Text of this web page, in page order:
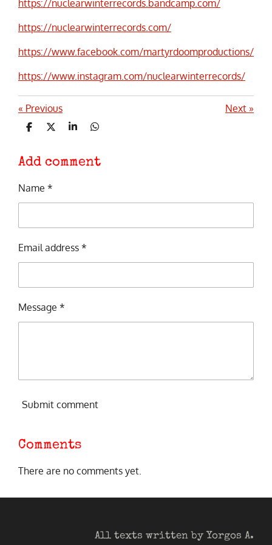
https://nuclearwinterrecords.bandcamp.com/
https://nuclearwinterrecords.com/
https://www.facebook.com/martyrdoomproductions/
https://www.instagram.com/nuclearwinterrecords/
« Previous Next »
S
r
e
S
r
e
S
r
e
S
r
e
Add comment
Name *
Email address *
Message *
Submit comment
Comments
There are no comments yet.
All texts written by Yorgos A.